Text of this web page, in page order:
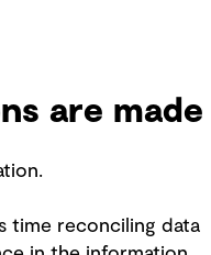
are made
time reconciling data